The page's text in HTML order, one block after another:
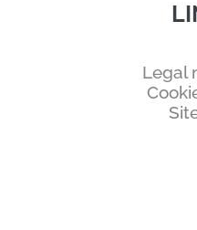
Legal